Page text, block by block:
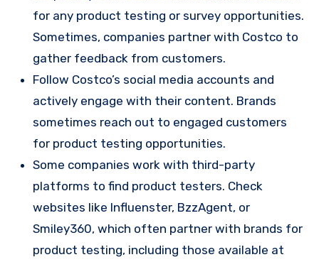
for any product testing or survey opportunities.
Sometimes, companies partner with Costco to
gather feedback from customers.
Follow Costco’s social media accounts and
actively engage with their content. Brands
sometimes reach out to engaged customers
for product testing opportunities.
Some companies work with third-party
platforms to find product testers. Check
websites like Influenster, BzzAgent, or
Smiley360, which often partner with brands for
product testing, including those available at